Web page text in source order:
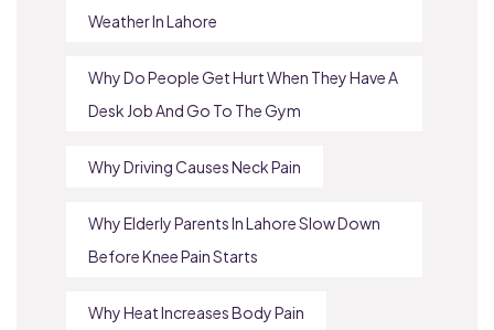
Weather In Lahore
Why Do People Get Hurt When They Have A
Desk Job And Go To The Gym
Why Driving Causes Neck Pain
Why Elderly Parents In Lahore Slow Down
Before Knee Pain Starts
Why Heat Increases Body Pain